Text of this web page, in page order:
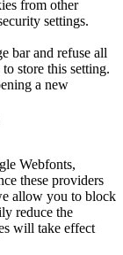
from other
settings.
bar and refuse all
store this setting.
a new
Webfonts,
these providers
allow you to block
reduce the
will take effect